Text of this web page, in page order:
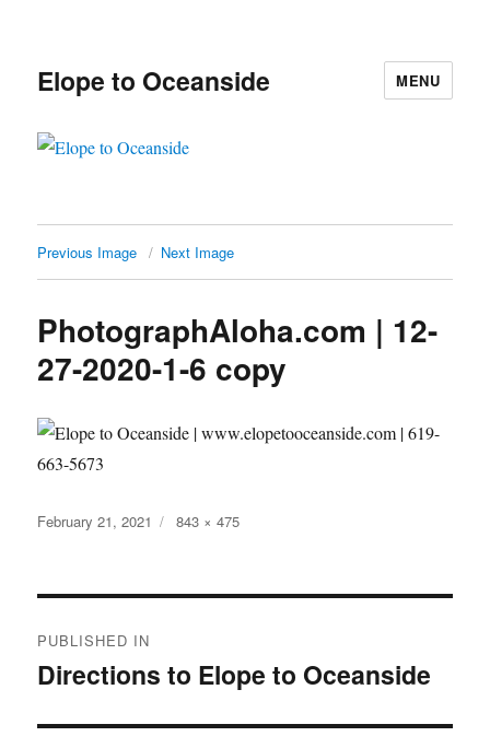
Elope to Oceanside MENU
Previous Image Next Image
PhotographAloha.com | 12-
27-2020-1-6 copy
Posted
February 21, 2021
Full
843 × 475
navigation
PUBLISHED IN
Directions to Elope to Oceanside